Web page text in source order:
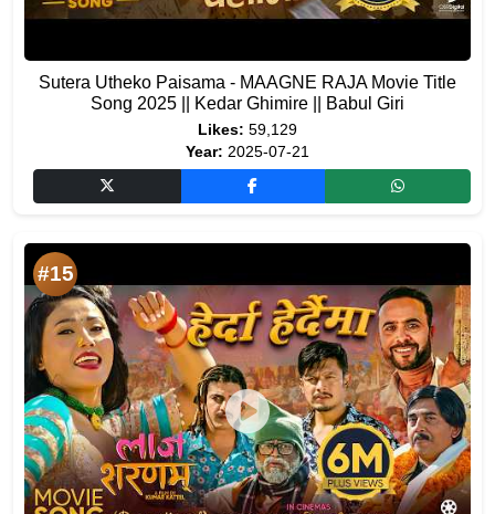
Sutera Utheko Paisama - MAAGNE RAJA Movie Title
Song 2025 || Kedar Ghimire || Babul Giri
Likes: 59,129
Year: 2025-07-21
#15